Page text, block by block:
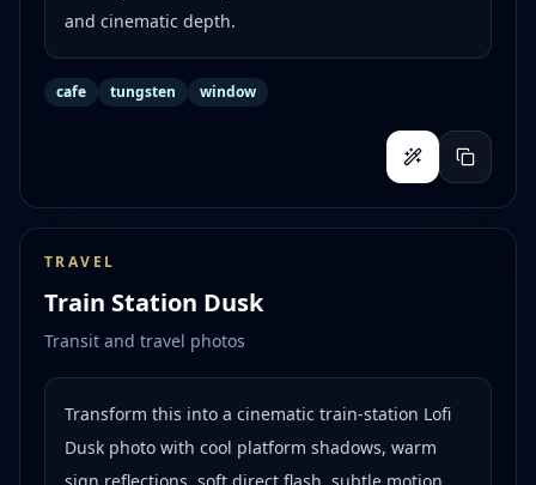
and cinematic depth.
cafe tungsten window
TRAVEL
Train Station Dusk
Transit and travel photos
Transform this into a cinematic train-station Lofi
Dusk photo with cool platform shadows, warm